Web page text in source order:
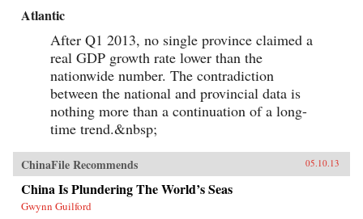
Atlantic
After Q1 2013, no single province claimed a
real GDP growth rate lower than the
nationwide number. The contradiction
between the national and provincial data is
nothing more than a continuation of a long-
time trend.&nbsp;
ChinaFile Recommends 05.10.13
China Is Plundering The World’s Seas
Gwynn Guilford